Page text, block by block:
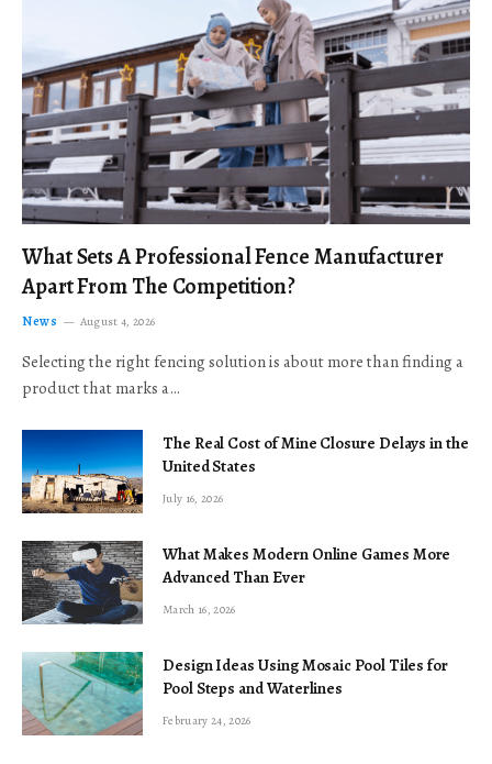
What Sets A Professional Fence Manufacturer
Apart From The Competition?
News August 4, 2026
Selecting the right fencing solution is about more than finding a
product that marks a…
The Real Cost of Mine Closure Delays in the
United States
July 16, 2026
What Makes Modern Online Games More
Advanced Than Ever
March 16, 2026
Design Ideas Using Mosaic Pool Tiles for
Pool Steps and Waterlines
February 24, 2026